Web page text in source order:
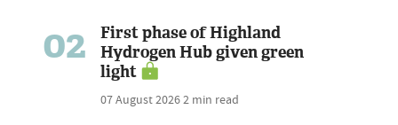
02
First phase of Highland
Hydrogen Hub given green
light
07 August 20262 min read